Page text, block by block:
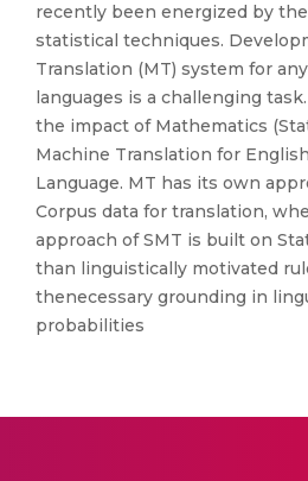
recently been energized by
statistical techniques.
Translation (MT) system for
languages is a challenging
the impact of Mathematics
Machine Translation for
Language. MT has its own
Corpus data for translation,
approach of SMT is built on
than linguistically motivated
thenecessary grounding in
probabilities